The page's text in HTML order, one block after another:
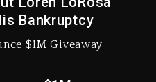
Bankruptcy